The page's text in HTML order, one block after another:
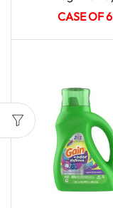
CASE OF 6